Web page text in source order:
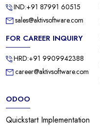
IND:+91 87991 60515
sales@aktivsoftware.com
FOR CAREER INQUIRY
HRD:+91 9909942388
career@aktivsoftware.com
ODOO
Quickstart Implementation